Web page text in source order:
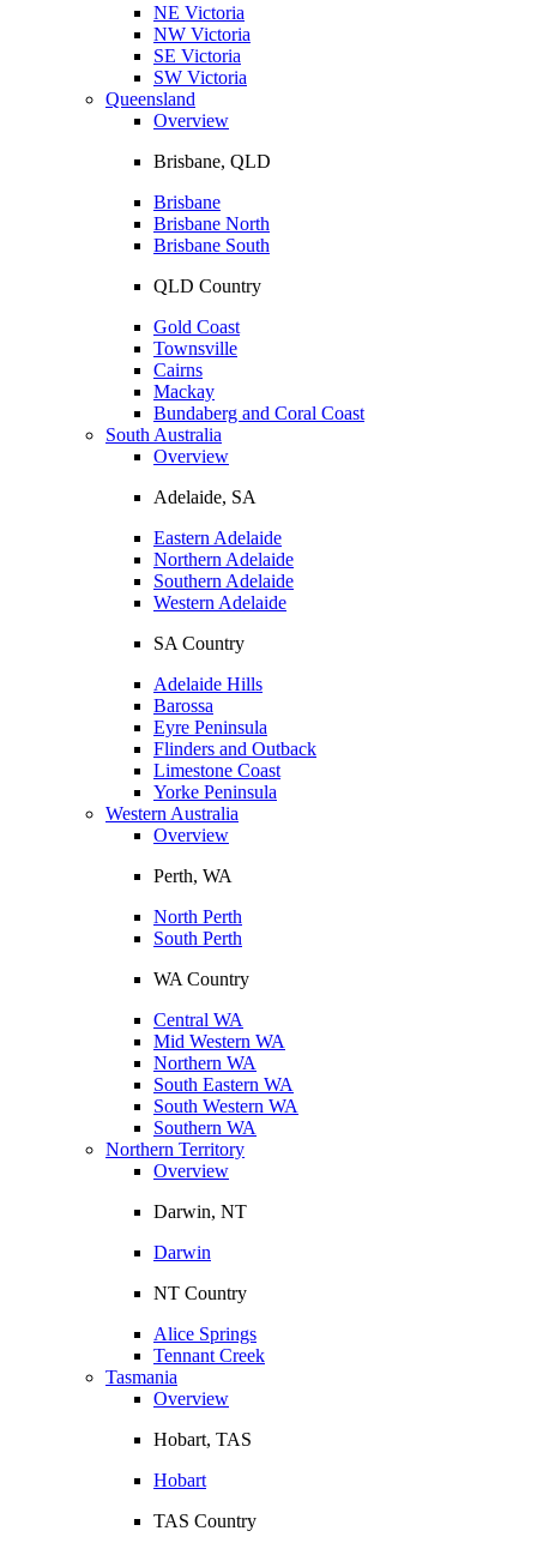
NE Victoria
NW Victoria
SE Victoria
SW Victoria
Queensland
Overview
Brisbane, QLD
Brisbane
Brisbane North
Brisbane South
QLD Country
Gold Coast
Townsville
Cairns
Mackay
Bundaberg and Coral Coast
South Australia
Overview
Adelaide, SA
Eastern Adelaide
Northern Adelaide
Southern Adelaide
Western Adelaide
SA Country
Adelaide Hills
Barossa
Eyre Peninsula
Flinders and Outback
Limestone Coast
Yorke Peninsula
Western Australia
Overview
Perth, WA
North Perth
South Perth
WA Country
Central WA
Mid Western WA
Northern WA
South Eastern WA
South Western WA
Southern WA
Northern Territory
Overview
Darwin, NT
Darwin
NT Country
Alice Springs
Tennant Creek
Tasmania
Overview
Hobart, TAS
Hobart
TAS Country